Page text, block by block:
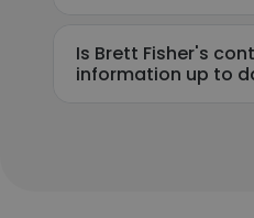
Is Brett Fisher's
information up to